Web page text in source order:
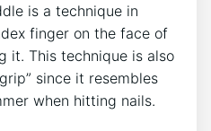
is a technique in
finger on the face of
it. This technique is also
since it resembles
when hitting nails.